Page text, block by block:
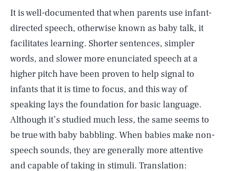
It is well-documented that when parents use infant-
directed speech, otherwise known as baby talk, it
facilitates learning. Shorter sentences, simpler
words, and slower more enunciated speech at a
higher pitch have been proven to help signal to
infants that it is time to focus, and this way of
speaking lays the foundation for basic language.
Although it’s studied much less, the same seems to
be true with baby babbling. When babies make non-
speech sounds, they are generally more attentive
and capable of taking in stimuli. Translation: